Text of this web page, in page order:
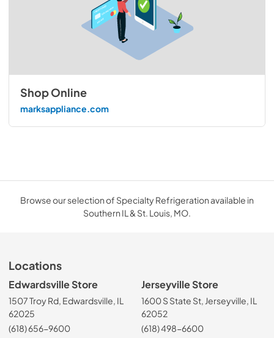
Shop Online
marksappliance.com
Browse our selection of Specialty Refrigeration available in
Southern IL & St. Louis, MO.
Locations
Edwardsville Store
1507 Troy Rd, Edwardsville, IL
62025
(618) 656-9600
Jerseyville Store
1600 S State St, Jerseyville, IL
62052
(618) 498-6600